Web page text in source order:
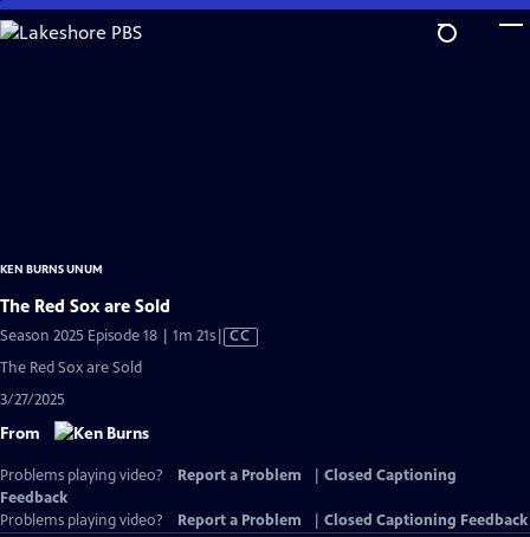
Skip
to
KEN BURNS UNUM
The Red Sox are Sold
Season 2025 Episode 18 | 1m 21sVideo
CC
The Red Sox are Sold
3/27/2025
From
Problems playing video? Report a Problem
Closed Captioning
Feedback
Problems playing video?
Report a Problem Closed Captioning Feedback